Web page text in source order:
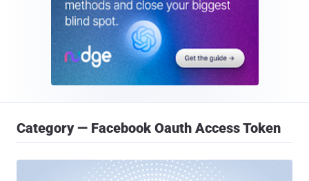
Category — Facebook Oauth Access Token